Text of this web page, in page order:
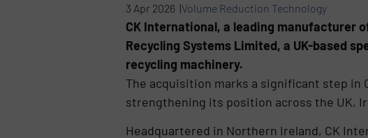
3 Apr 2026 |Volume Reduction Technology
CK International, a leading manufacturer
Recycling Systems Limited, a UK-based
recycling machinery.
The acquisition marks a significant step in
strengthening its position across the UK,
Headquartered in Northern Ireland, CK